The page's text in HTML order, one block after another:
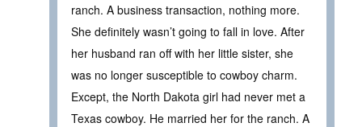
ranch. A business transaction, nothing more.
She definitely wasn’t going to fall in love. After
her husband ran off with her little sister, she
was no longer susceptible to cowboy charm.
Except, the North Dakota girl had never met a
Texas cowboy. He married her for the ranch. A